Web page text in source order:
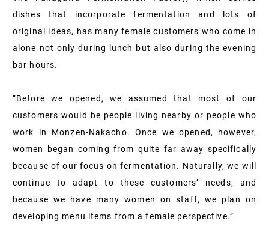
dishes that incorporate fermentation and lots of
original ideas, has many female customers who come in
alone not only during lunch but also during the evening
bar hours.
“Before we opened, we assumed that most of our
customers would be people living nearby or people who
work in Monzen-Nakacho. Once we opened, however,
women began coming from quite far away specifically
because of our focus on fermentation. Naturally, we will
continue to adapt to these customers’ needs, and
because we have many women on staff, we plan on
developing menu items from a female perspective.”